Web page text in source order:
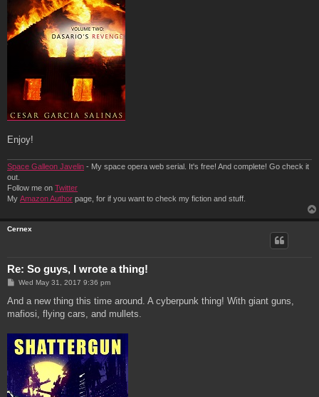
Enjoy!
Space Galleon Javelin - My space opera web serial. It's free! And complete! Go check it
out.
Follow me on Twitter
My Amazon Author page, for if you want to check my fiction and stuff.
Cernex
Re: So guys, I wrote a thing!
P
s
Wed May 31, 2017 9:36 pm
And a new thing this time around. A cyberpunk thing! With giant guns,
mafiosi, flying cars, and mullets.